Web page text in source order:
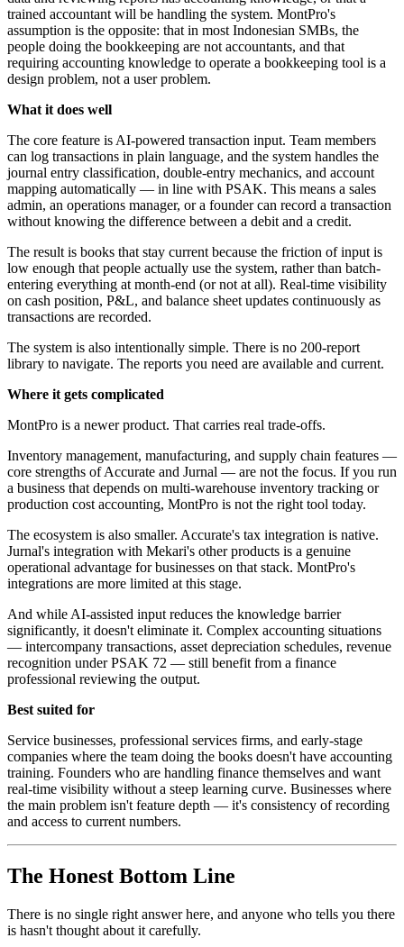
trained accountant will be handling the system. MontPro's
assumption is the opposite: that in most Indonesian SMBs, the
people doing the bookkeeping are not accountants, and that
requiring accounting knowledge to operate a bookkeeping tool is a
design problem, not a user problem.
What it does well
The core feature is AI-powered transaction input. Team members
can log transactions in plain language, and the system handles the
journal entry classification, double-entry mechanics, and account
mapping automatically — in line with PSAK. This means a sales
admin, an operations manager, or a founder can record a transaction
without knowing the difference between a debit and a credit.
The result is books that stay current because the friction of input is
low enough that people actually use the system, rather than batch-
entering everything at month-end (or not at all). Real-time visibility
on cash position, P&L, and balance sheet updates continuously as
transactions are recorded.
The system is also intentionally simple. There is no 200-report
library to navigate. The reports you need are available and current.
Where it gets complicated
MontPro is a newer product. That carries real trade-offs.
Inventory management, manufacturing, and supply chain features —
core strengths of Accurate and Jurnal — are not the focus. If you run
a business that depends on multi-warehouse inventory tracking or
production cost accounting, MontPro is not the right tool today.
The ecosystem is also smaller. Accurate's tax integration is native.
Jurnal's integration with Mekari's other products is a genuine
operational advantage for businesses on that stack. MontPro's
integrations are more limited at this stage.
And while AI-assisted input reduces the knowledge barrier
significantly, it doesn't eliminate it. Complex accounting situations
— intercompany transactions, asset depreciation schedules, revenue
recognition under PSAK 72 — still benefit from a finance
professional reviewing the output.
Best suited for
Service businesses, professional services firms, and early-stage
companies where the team doing the books doesn't have accounting
training. Founders who are handling finance themselves and want
real-time visibility without a steep learning curve. Businesses where
the main problem isn't feature depth — it's consistency of recording
and access to current numbers.
The Honest Bottom Line
There is no single right answer here, and anyone who tells you there
is hasn't thought about it carefully.